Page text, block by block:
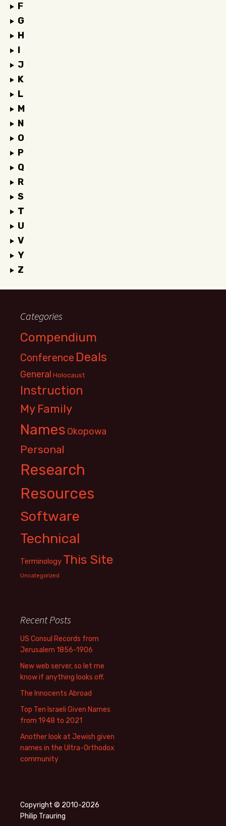
F
G
H
I
J
K
L
M
N
O
P
Q
R
S
T
U
V
Y
Z
Categories
Compendium
Conference Deals
General Holocaust
Instruction
My Family
Names Okopowa
Personal
Research
Resources
Software
Technical
Terminology This Site
Uncategorized
Recent Posts
US Consul Records from
Jerusalem 1856-1906
New web server, so let me
know if anything looks off.
The Innocents Abroad
Top Ten Israeli Given Names
from 1948 to 2021
Another look at Jewish given
names in the Ultra-Orthodox
community
Copyright © 2010-2026
Philip Trauring